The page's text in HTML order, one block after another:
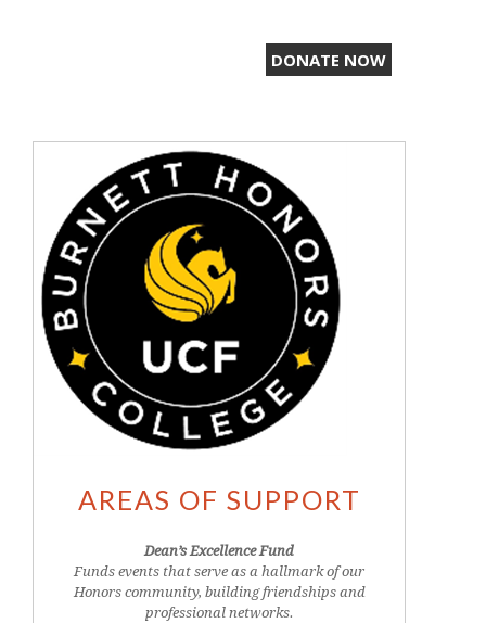
AREAS OF SUPPORT
Dean’s Excellence Fund
Funds events that serve as a hallmark of our
Honors community, building friendships and
professional networks.